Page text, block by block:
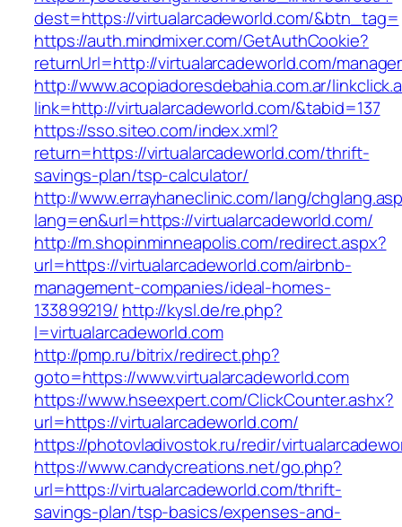
dest=https://virtualarcadeworld.com/&btn_tag=
https://auth.mindmixer.com/GetAuthCookie?
returnUrl=http://virtualarcadeworld.com/
http://www.acopiadoresdebahia.com.ar/
link=http://virtualarcadeworld.com/&tabid=137
https://sso.siteo.com/index.xml?
return=https://virtualarcadeworld.com/thrift-
savings-plan/tsp-calculator/
http://www.errayhaneclinic.com/lang/
lang=en&url=https://virtualarcadeworld.com/
http://m.shopinminneapolis.com/redirect.aspx?
url=https://virtualarcadeworld.com/airbnb-
management-companies/ideal-homes-
133899219/ http://kysl.de/re.php?
l=virtualarcadeworld.com
http://pmp.ru/bitrix/redirect.php?
goto=https://www.virtualarcadeworld.com
https://www.hseexpert.com/ClickCounter.ashx?
url=https://virtualarcadeworld.com/
https://photovladivostok.ru/redir/
https://www.candycreations.net/go.php?
url=https://virtualarcadeworld.com/thrift-
savings-plan/tsp-basics/expenses-and-